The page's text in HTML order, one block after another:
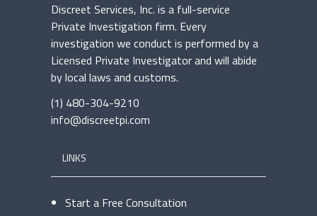
Discreet Services, Inc. is a full-service
Private Investigation firm. Every
investigation we conduct is performed by a
Licensed Private Investigator and will abide
by local laws and customs.
(1) 480-304-9210
info@discreetpi.com
LINKS
Start a Free Consultation